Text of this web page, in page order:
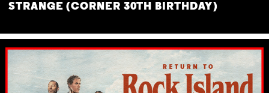
STRANGE (CORNER 30TH BIRTHDAY)